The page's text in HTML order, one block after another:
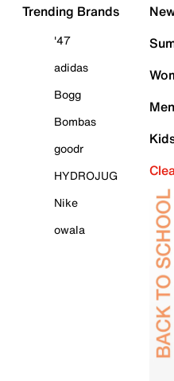
Trending Brands
'47
adidas
Bogg
Bombas
goodr
HYDROJUG
Nike
owala